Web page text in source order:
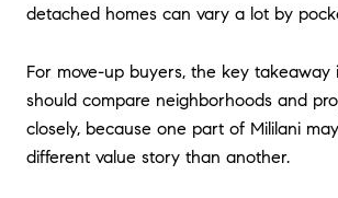
detached homes can vary a lot by
For move-up buyers, the key takeaway
should compare neighborhoods and
closely, because one part of Mililani
different value story than another.